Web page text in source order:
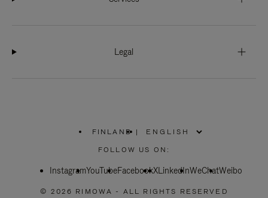
Legal
FINLAND
PLEASE
SELECT
COUNTRY
|
FOLLOW US ON:
InstagramYouTubeFacebookXLinkedInWeChatWeibo
© 2026 RIMOWA - ALL RIGHTS RESERVED